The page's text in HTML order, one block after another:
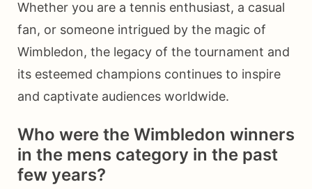
Whether you are a tennis enthusiast, a casual
fan, or someone intrigued by the magic of
Wimbledon, the legacy of the tournament and
its esteemed champions continues to inspire
and captivate audiences worldwide.
Who were the Wimbledon winners
in the mens category in the past
few years?